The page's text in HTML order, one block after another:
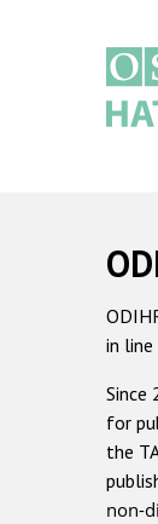
in
Since
for
the
non-